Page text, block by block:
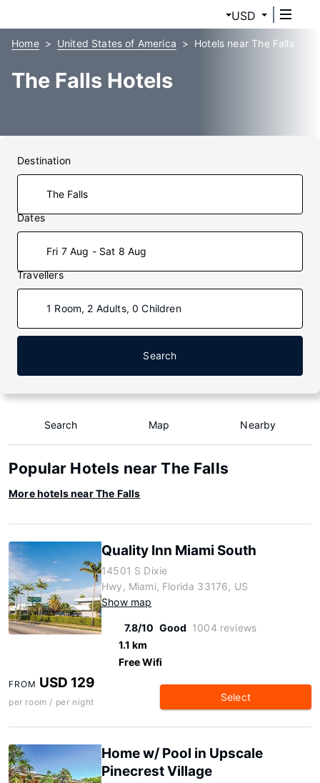
USD
Home United States of America Hotels near The Falls
The Falls Hotels
Destination
Dates
Fri 7 Aug - Sat 8 Aug
Travellers
1 Room, 2 Adults, 0 Children
Search
Search Map Nearby
Popular Hotels near The Falls
More hotels near The Falls
Quality Inn Miami South
14501 S Dixie
Hwy, Miami, Florida 33176, US
Show map
7.8/10 Good 1004 reviews
1.1 km
Free Wifi
FROM USD 129
per room / per night Select
Home w/ Pool in Upscale
Pinecrest Village